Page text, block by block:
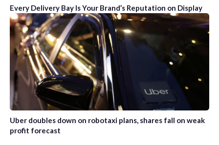
Every Delivery Bay Is Your Brand’s Reputation on Display
Uber doubles down on robotaxi plans, shares fall on weak
profit forecast